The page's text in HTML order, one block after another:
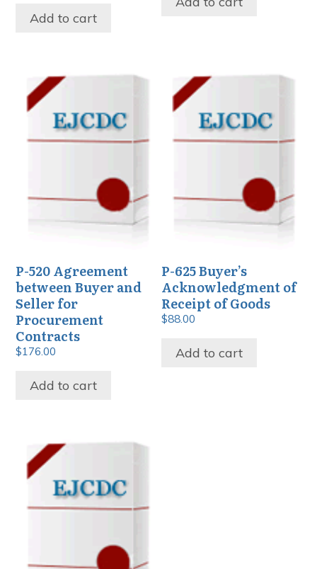
Add to cart
P-520 Agreement
between Buyer and
Seller for
Procurement
Contracts
$176.00
Add to cart
P-625 Buyer’s
Acknowledgment of
Receipt of Goods
$88.00
Add to cart